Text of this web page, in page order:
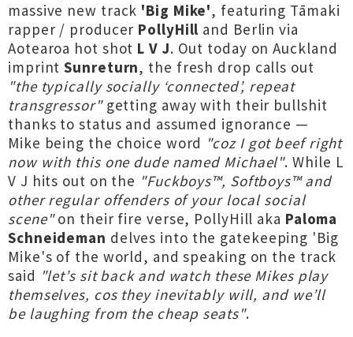
massive new track 'Big Mike', featuring Tāmaki
rapper / producer PollyHill and Berlin via
Aotearoa hot shot L V J. Out today on Auckland
imprintSunreturn, the fresh drop calls out
"the typically socially ‘connected’, repeat
transgressor"getting away with their bullshit
thanks to status and assumed ignorance —
Mike being the choice word "coz I got beef right
now with this one dude named Michael". While L
V J hits out on the "Fuckboys™, Softboys™ and
other regular offenders of your local social
scene"on their fire verse, PollyHill aka Paloma
Schneideman delves into the gatekeeping 'Big
Mike's of the world, and speaking on the track
said "let’s sit back and watch these Mikes play
themselves, cos they inevitably will, and we’ll
be laughing from the cheap seats".